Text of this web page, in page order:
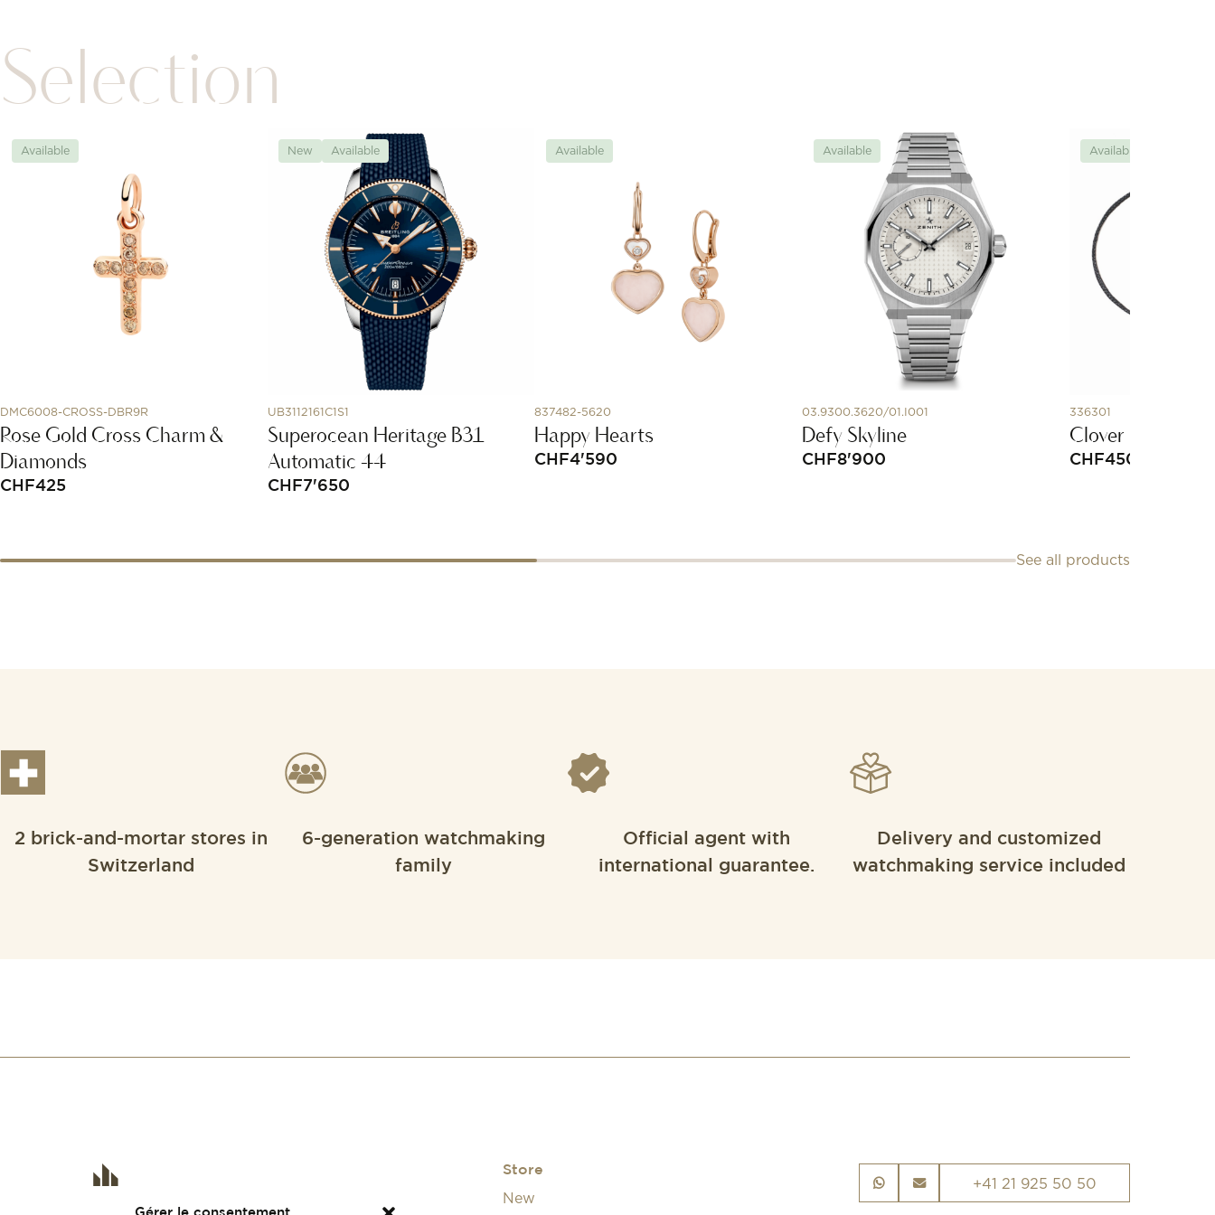
Selection
Available
DMC6008-CROSS-DBR9R
Rose Gold Cross Charm &
Diamonds
CHF425
New Available
UB3112161C1S1
Superocean Heritage B31
Automatic 44
CHF7'650
Available
837482-5620
Happy Hearts
CHF4'590
Available
03.9300.3620/01.I001
Defy Skyline
CHF8'900
Available
336301
Clover Cord
CHF450
See all products
2 brick-and-mortar stores in
Switzerland
6-generation watchmaking
family
Official agent with
international guarantee.
Delivery and customized
watchmaking service included
Store
New
+41 21 925 50 50